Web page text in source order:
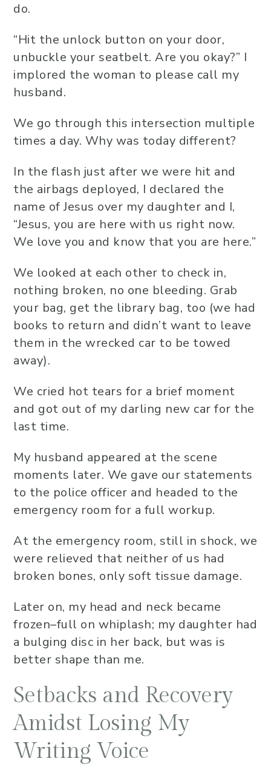
do.
“Hit the unlock button on your door,
unbuckle your seatbelt. Are you okay?” I
implored the woman to please call my
husband.
We go through this intersection multiple
times a day. Why was today different?
In the flash just after we were hit and
the airbags deployed, I declared the
name of Jesus over my daughter and I,
“Jesus, you are here with us right now.
We love you and know that you are here.”
We looked at each other to check in,
nothing broken, no one bleeding. Grab
your bag, get the library bag, too (we had
books to return and didn’t want to leave
them in the wrecked car to be towed
away).
We cried hot tears for a brief moment
and got out of my darling new car for the
last time.
My husband appeared at the scene
moments later. We gave our statements
to the police officer and headed to the
emergency room for a full workup.
At the emergency room, still in shock, we
were relieved that neither of us had
broken bones, only soft tissue damage.
Later on, my head and neck became
frozen–full on whiplash; my daughter had
a bulging disc in her back, but was is
better shape than me.
Setbacks and Recovery
Amidst Losing My
Writing Voice